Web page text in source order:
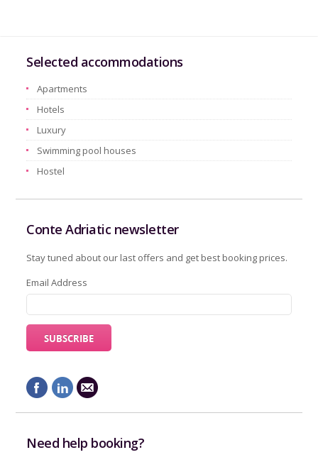
Selected accommodations
Apartments
Hotels
Luxury
Swimming pool houses
Hostel
Conte Adriatic newsletter
Stay tuned about our last offers and get best booking prices.
Email Address
Need help booking?